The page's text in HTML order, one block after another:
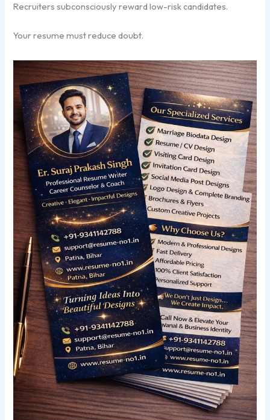
Recruiters subconsciously reward low-risk candidates.
Your resume must reduce doubt.